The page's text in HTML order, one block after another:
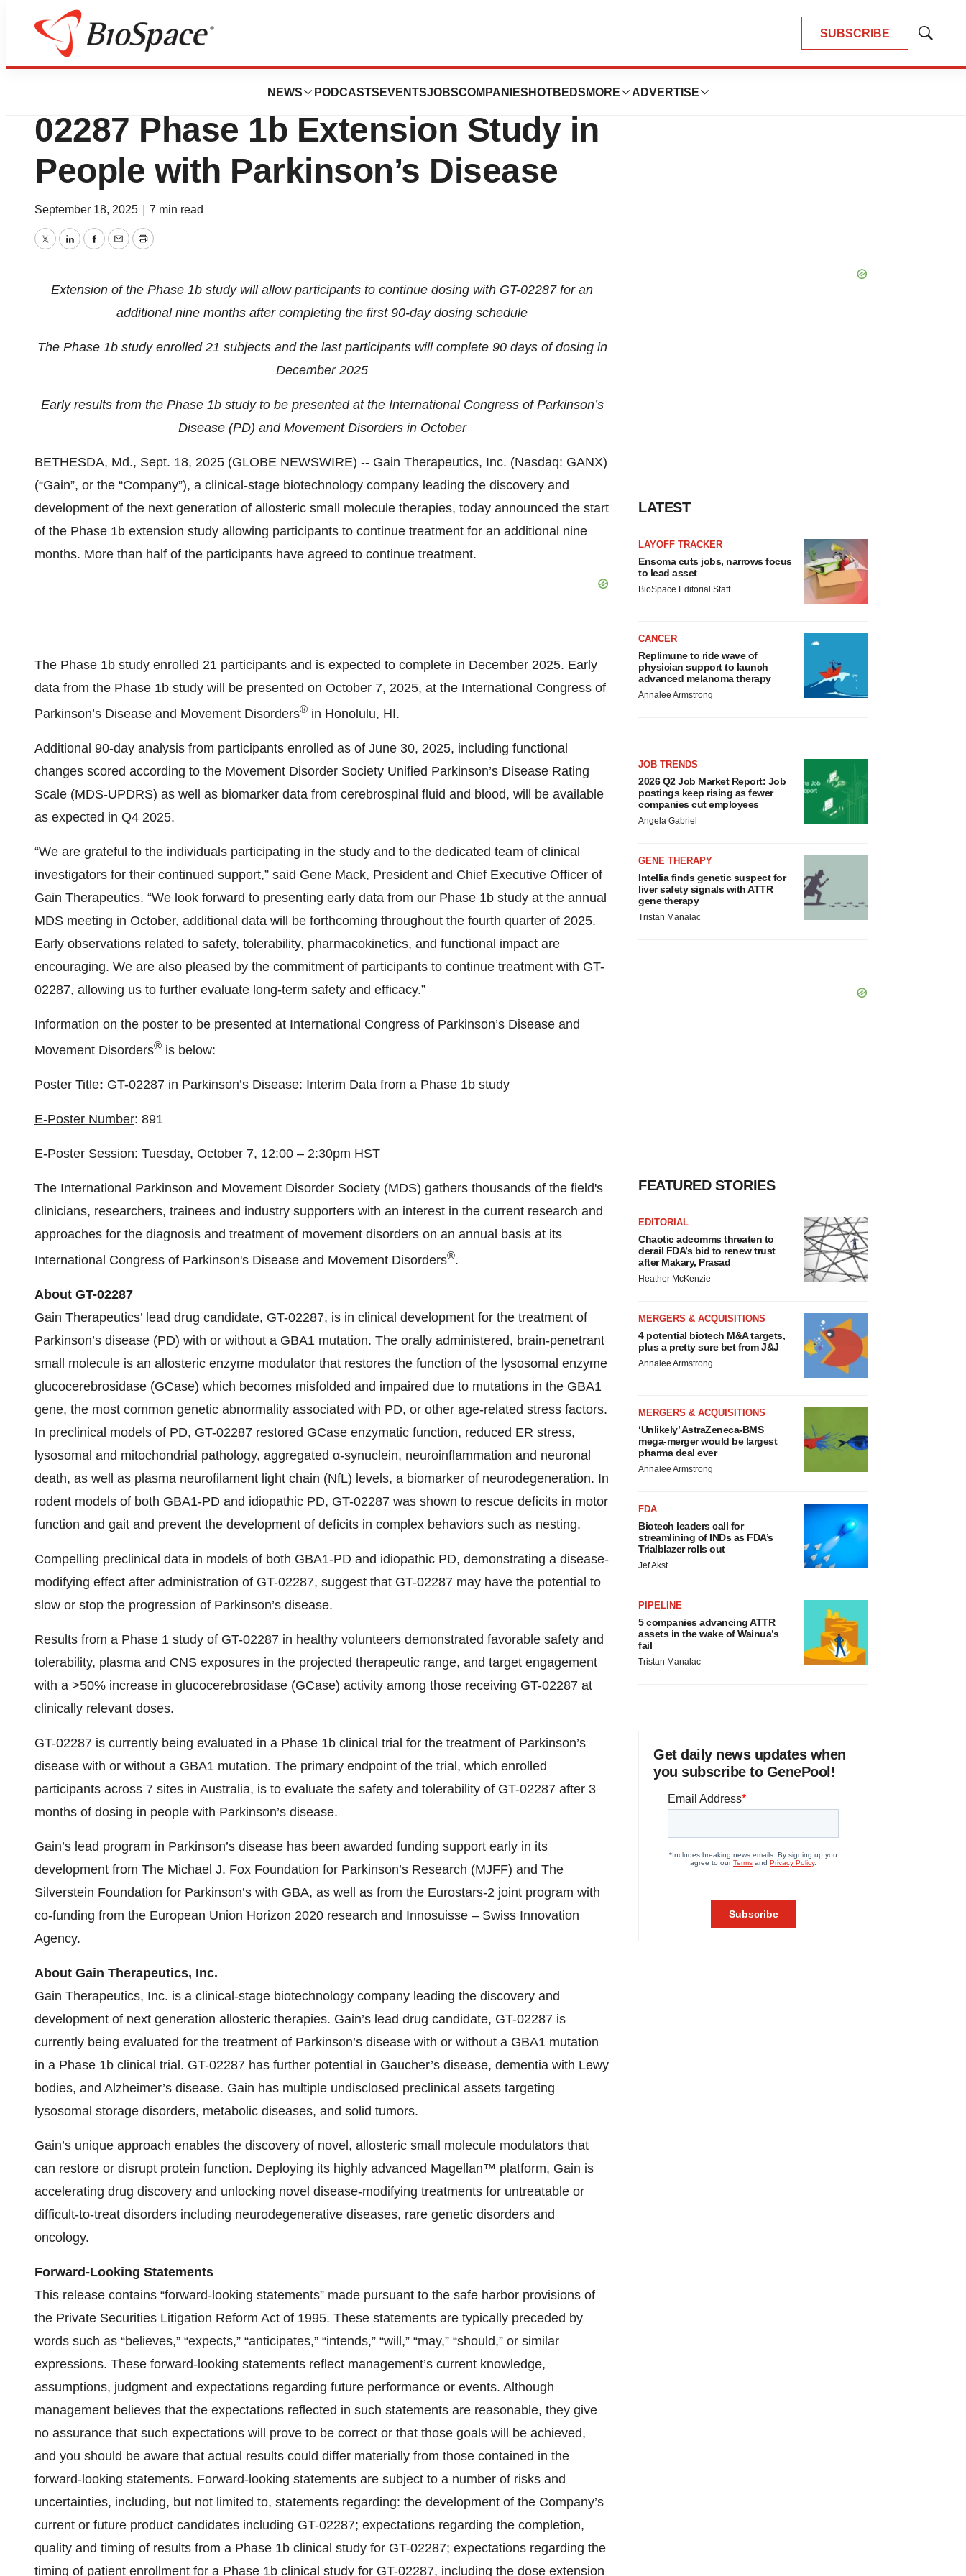
SUBSCRIBE
Show
NEWS PODCASTS EVENTSJOBSCOMPANIES HOTBEDS MORE ADVERTISE
Press Releases
Gain Therapeutics Begins Its GT-
02287 Phase 1b Extension Study in
People with Parkinson’s Disease
September 18, 2025 7 min read
TwitterLinkedInFacebook
EmailPrint
Extension of the Phase 1b study will allow participants to continue dosing with GT-02287 for an
additional nine months after completing the first 90-day dosing schedule
The Phase 1b study enrolled 21 subjects and the last participants will complete 90 days of dosing in
December 2025
Early results from the Phase 1b study to be presented at the International Congress of Parkinson’s
Disease (PD) and Movement Disorders in October
BETHESDA, Md., Sept. 18, 2025 (GLOBE NEWSWIRE) -- Gain Therapeutics, Inc. (Nasdaq: GANX)
(“Gain”, or the “Company”), a clinical-stage biotechnology company leading the discovery and
development of the next generation of allosteric small molecule therapies, today announced the start
of the Phase 1b extension study allowing participants to continue treatment for an additional nine
months. More than half of the participants have agreed to continue treatment.
The Phase 1b study enrolled 21 participants and is expected to complete in December 2025. Early
data from the Phase 1b study will be presented on October 7, 2025, at the International Congress of
Parkinson’s Disease and Movement Disorders® in Honolulu, HI.
Additional 90-day analysis from participants enrolled as of June 30, 2025, including functional
changes scored according to the Movement Disorder Society Unified Parkinson’s Disease Rating
Scale (MDS-UPDRS) as well as biomarker data from cerebrospinal fluid and blood, will be available
as expected in Q4 2025.
“We are grateful to the individuals participating in the study and to the dedicated team of clinical
investigators for their continued support,” said Gene Mack, President and Chief Executive Officer of
Gain Therapeutics. “We look forward to presenting early data from our Phase 1b study at the annual
MDS meeting in October, additional data will be forthcoming throughout the fourth quarter of 2025.
Early observations related to safety, tolerability, pharmacokinetics, and functional impact are
encouraging. We are also pleased by the commitment of participants to continue treatment with GT-
02287, allowing us to further evaluate long-term safety and efficacy.”
Information on the poster to be presented at International Congress of Parkinson’s Disease and
Movement Disorders® is below:
Poster Title: GT-02287 in Parkinson’s Disease: Interim Data from a Phase 1b study
E-Poster Number: 891
E-Poster Session: Tuesday, October 7, 12:00 – 2:30pm HST
The International Parkinson and Movement Disorder Society (MDS) gathers thousands of the field's
clinicians, researchers, trainees and industry supporters with an interest in the current research and
approaches for the diagnosis and treatment of movement disorders on an annual basis at its
International Congress of Parkinson's Disease and Movement Disorders®.
About GT-02287
Gain Therapeutics’ lead drug candidate, GT-02287, is in clinical development for the treatment of
Parkinson’s disease (PD) with or without a GBA1 mutation. The orally administered, brain-penetrant
small molecule is an allosteric enzyme modulator that restores the function of the lysosomal enzyme
glucocerebrosidase (GCase) which becomes misfolded and impaired due to mutations in the GBA1
gene, the most common genetic abnormality associated with PD, or other age-related stress factors.
In preclinical models of PD, GT-02287 restored GCase enzymatic function, reduced ER stress,
lysosomal and mitochondrial pathology, aggregated α-synuclein, neuroinflammation and neuronal
death, as well as plasma neurofilament light chain (NfL) levels, a biomarker of neurodegeneration. In
rodent models of both GBA1-PD and idiopathic PD, GT-02287 was shown to rescue deficits in motor
function and gait and prevent the development of deficits in complex behaviors such as nesting.
Compelling preclinical data in models of both GBA1-PD and idiopathic PD, demonstrating a disease-
modifying effect after administration of GT-02287, suggest that GT-02287 may have the potential to
slow or stop the progression of Parkinson’s disease.
Results from a Phase 1 study of GT-02287 in healthy volunteers demonstrated favorable safety and
tolerability, plasma and CNS exposures in the projected therapeutic range, and target engagement
with a >50% increase in glucocerebrosidase (GCase) activity among those receiving GT-02287 at
clinically relevant doses.
GT-02287 is currently being evaluated in a Phase 1b clinical trial for the treatment of Parkinson’s
disease with or without a GBA1 mutation. The primary endpoint of the trial, which enrolled
participants across 7 sites in Australia, is to evaluate the safety and tolerability of GT-02287 after 3
months of dosing in people with Parkinson’s disease.
Gain’s lead program in Parkinson’s disease has been awarded funding support early in its
development from The Michael J. Fox Foundation for Parkinson’s Research (MJFF) and The
Silverstein Foundation for Parkinson’s with GBA, as well as from the Eurostars-2 joint program with
co-funding from the European Union Horizon 2020 research and Innosuisse – Swiss Innovation
Agency.
About Gain Therapeutics, Inc.
Gain Therapeutics, Inc. is a clinical-stage biotechnology company leading the discovery and
development of next generation allosteric therapies. Gain’s lead drug candidate, GT-02287 is
currently being evaluated for the treatment of Parkinson’s disease with or without a GBA1 mutation
in a Phase 1b clinical trial. GT-02287 has further potential in Gaucher’s disease, dementia with Lewy
bodies, and Alzheimer’s disease. Gain has multiple undisclosed preclinical assets targeting
lysosomal storage disorders, metabolic diseases, and solid tumors.
Gain’s unique approach enables the discovery of novel, allosteric small molecule modulators that
can restore or disrupt protein function. Deploying its highly advanced Magellan™ platform, Gain is
accelerating drug discovery and unlocking novel disease-modifying treatments for untreatable or
difficult-to-treat disorders including neurodegenerative diseases, rare genetic disorders and
oncology.
Forward-Looking Statements
This release contains “forward-looking statements” made pursuant to the safe harbor provisions of
the Private Securities Litigation Reform Act of 1995. These statements are typically preceded by
words such as “believes,” “expects,” “anticipates,” “intends,” “will,” “may,” “should,” or similar
expressions. These forward-looking statements reflect management’s current knowledge,
assumptions, judgment and expectations regarding future performance or events. Although
management believes that the expectations reflected in such statements are reasonable, they give
no assurance that such expectations will prove to be correct or that those goals will be achieved,
and you should be aware that actual results could differ materially from those contained in the
forward-looking statements. Forward-looking statements are subject to a number of risks and
uncertainties, including, but not limited to, statements regarding: the development of the Company’s
current or future product candidates including GT-02287; expectations regarding the completion,
quality and timing of results from a Phase 1b clinical study for GT-02287; expectations regarding the
timing of patient enrollment for a Phase 1b clinical study for GT-02287, including the dose extension
LATEST
LAYOFF TRACKER
Ensoma cuts jobs, narrows focus
to lead asset
BioSpace Editorial Staff
CANCER
Replimune to ride wave of
physician support to launch
advanced melanoma therapy
Annalee Armstrong
JOB TRENDS
2026 Q2 Job Market Report: Job
postings keep rising as fewer
companies cut employees
Angela Gabriel
GENE THERAPY
Intellia finds genetic suspect for
liver safety signals with ATTR
gene therapy
Tristan Manalac
FEATURED STORIES
EDITORIAL
Chaotic adcomms threaten to
derail FDA’s bid to renew trust
after Makary, Prasad
Heather McKenzie
MERGERS & ACQUISITIONS
4 potential biotech M&A targets,
plus a pretty sure bet from J&J
Annalee Armstrong
MERGERS & ACQUISITIONS
‘Unlikely’ AstraZeneca-BMS
mega-merger would be largest
pharma deal ever
Annalee Armstrong
FDA
Biotech leaders call for
streamlining of INDs as FDA’s
Trialblazer rolls out
Jef Akst
PIPELINE
5 companies advancing ATTR
assets in the wake of Wainua’s
fail
Tristan Manalac
Get daily news updates when
you subscribe to GenePool!